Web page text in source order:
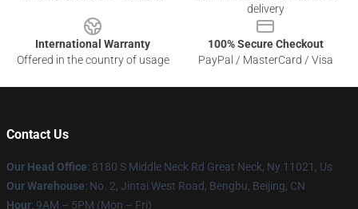
delivery
International Warranty
Offered in the country of usage
100% Secure Checkout
PayPal / MasterCard / Visa
Contact Us
Our Head Office: 8180 S Middle Neck Rd Great Neck, Ny 11021, Us
Our Warehouse: No. 2, Jintai West Road, Bengbu, Beijing, CN
Hour: 9AM – 5PM (Mon – Fri)